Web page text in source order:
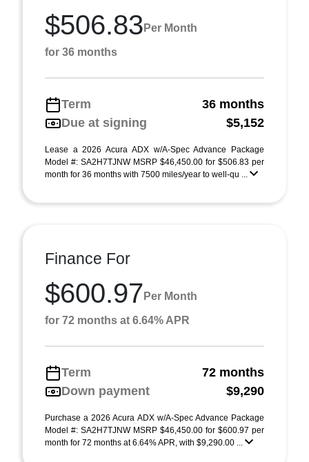
$506.83 Per Month
for 36 months
Term
36 months
Due at signing
$5,152
Lease a 2026 Acura ADX w/A-Spec Advance Package
Model #: SA2H7TJNW MSRP $46,450.00 for $506.83 per
month for 36 months with 7500 miles/year to well-qu ...
Finance For
$600.97 Per Month
for 72 months at 6.64% APR
Term
72 months
Down payment
$9,290
Purchase a 2026 Acura ADX w/A-Spec Advance Package
Model #: SA2H7TJNW MSRP $46,450.00 for $600.97 per
month for 72 months at 6.64% APR, with $9,290.00 ...